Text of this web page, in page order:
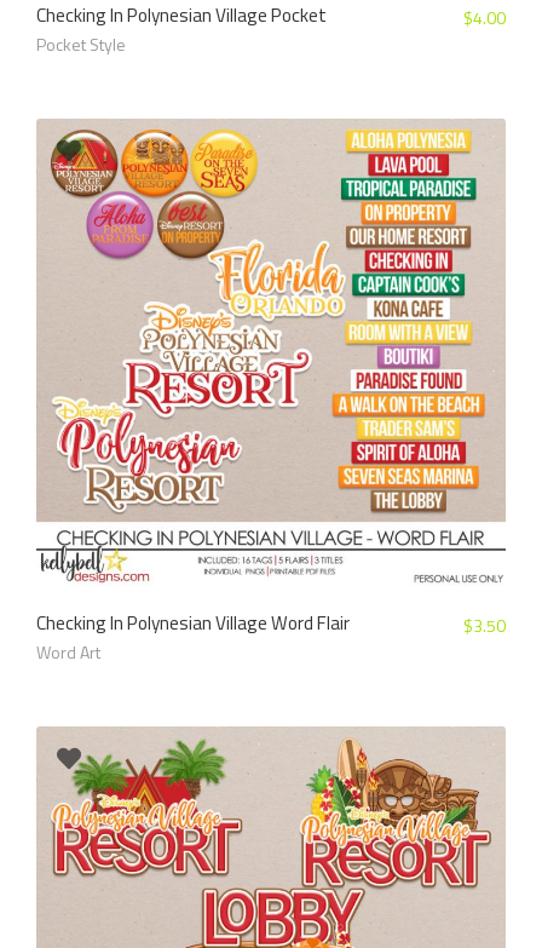
Checking In Polynesian Village Pocket
Pocket Style
$4.00
Checking In Polynesian Village Word Flair
Word Art
$3.50